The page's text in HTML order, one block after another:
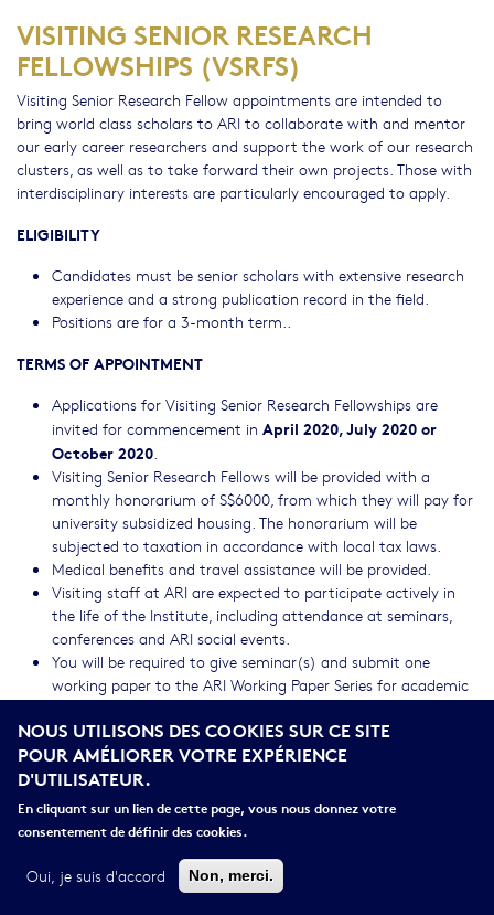
VISITING SENIOR RESEARCH
FELLOWSHIPS (VSRFS)
Visiting Senior Research Fellow appointments are intended to
bring world class scholars to ARI to collaborate with and mentor
our early career researchers and support the work of our research
clusters, as well as to take forward their own projects. Those with
interdisciplinary interests are particularly encouraged to apply.
ELIGIBILITY
Candidates must be senior scholars with extensive research
experience and a strong publication record in the field.
Positions are for a 3-month term..
TERMS OF APPOINTMENT
Applications for Visiting Senior Research Fellowships are
invited for commencement in April 2020, July 2020 or
October 2020
Visiting Senior Research Fellows will be provided with a
monthly honorarium of S$6000, from which they will pay for
university subsidized housing. The honorarium will be
subjected to taxation in accordance with local tax laws.
Medical benefits and travel assistance will be provided.
Visiting staff at ARI are expected to participate actively in
the life of the Institute, including attendance at seminars,
conferences and ARI social events.
You will be required to give seminar(s) and submit one
working paper to the ARI Working Paper Series for academic
review. You are also required to acknowledge ARI in all your
publications resulting from the period you are at the
Institute.I.
Leave benefits will not be provided as ARI prefers that VSRFs’
time is spent at the Institute to maximize the opportunities
for interaction..
NUS and working space, subject to availability.
NOUS UTILISONS DES COOKIES SUR CE SITE
POUR AMÉLIORER VOTRE EXPÉRIENCE
D'UTILISATEUR.
En cliquant sur un lien de cette page, vous nous donnez votre
consentement de définir des cookies.
Oui, je suis d'accord Non, merci.